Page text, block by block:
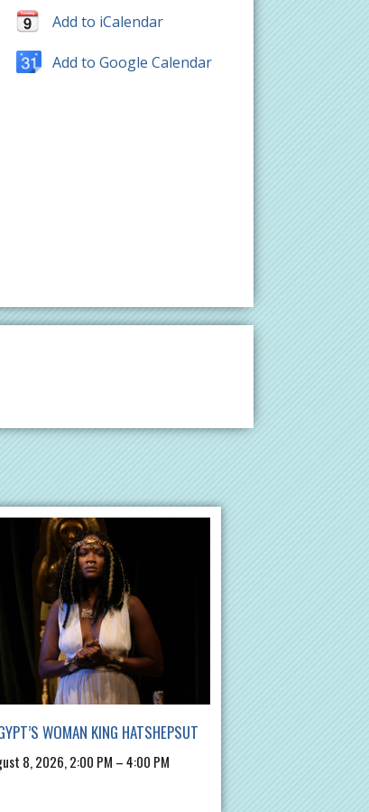
Add to iCalendar
Add to Google Calendar
WOMAN KING HATSHEPSUT
8, 2026, 2:00 PM – 4:00 PM